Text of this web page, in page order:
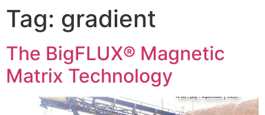
Tag: gradient
The BigFLUX® Magnetic
Matrix Technology